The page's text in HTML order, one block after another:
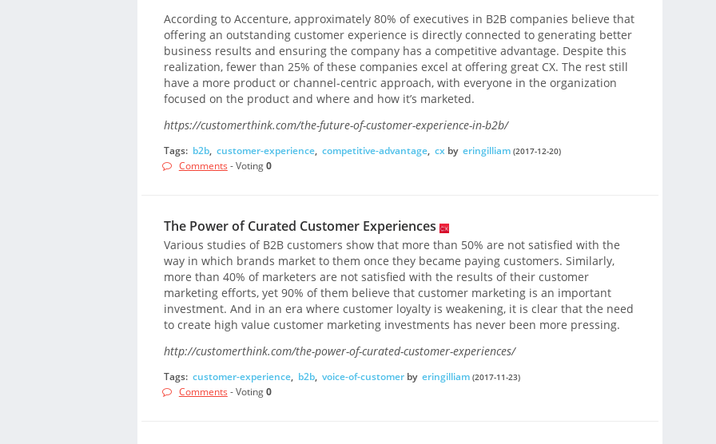
According to Accenture, approximately 80% of executives in B2B companies believe that
offering an outstanding customer experience is directly connected to generating better
business results and ensuring the company has a competitive advantage. Despite this
realization, fewer than 25% of these companies excel at offering great CX. The rest still
have a more product or channel-centric approach, with everyone in the organization
focused on the product and where and how it’s marketed.
https://customerthink.com/the-future-of-customer-experience-in-b2b/
Tags: b2b, customer-experience, competitive-advantage, cxby eringilliam (2017-12-20)
Comments - Voting0
The Power of Curated Customer Experiences
Various studies of B2B customers show that more than 50% are not satisfied with the
way in which brands market to them once they became paying customers. Similarly,
more than 40% of marketers are not satisfied with the results of their customer
marketing efforts, yet 90% of them believe that customer marketing is an important
investment. And in an era where customer loyalty is weakening, it is clear that the need
to create high value customer marketing investments has never been more pressing.
http://customerthink.com/the-power-of-curated-customer-experiences/
Tags: customer-experience, b2b, voice-of-customerby eringilliam (2017-11-23)
Comments - Voting0